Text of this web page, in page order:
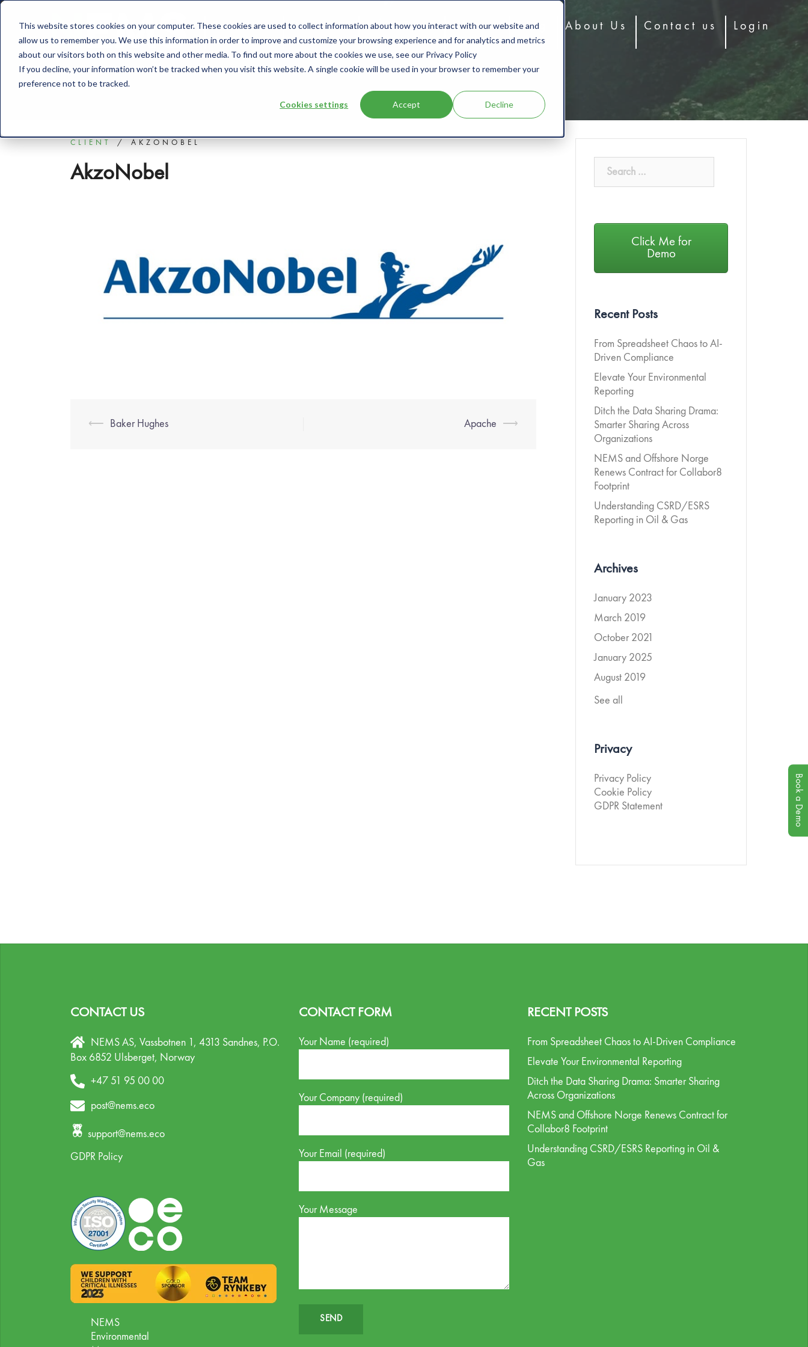
This website stores cookies on your computer. These cookies are used to collect information about how you interact with our website and
allow us to remember you. We use this information in order to improve and customize your browsing experience and for analytics and metrics
about our visitors both on this website and other media. To find out more about the cookies we use, see our Privacy Policy
If you decline, your information won’t be tracked when you visit this website. A single cookie will be used in your browser to remember your
preference not to be tracked.
Cookies settings Accept Decline
Solutions Products User Type Clients Blog About Us Contact us Login
CLIENT AKZONOBEL
AkzoNobel
⟵ Baker Hughes Apache ⟶
Click Me for
Demo
Recent Posts
From Spreadsheet Chaos to AI-
Driven Compliance
Elevate Your Environmental
Reporting
Ditch the Data Sharing Drama:
Smarter Sharing Across
Organizations
NEMS and Offshore Norge
Renews Contract for Collabor8
Footprint
Understanding CSRD/ESRS
Reporting in Oil & Gas
Archives
January 2023
March 2019
October 2021
January 2025
August 2019
See all
Privacy
Privacy Policy
Cookie Policy
GDPR Statement
CONTACT US
NEMS AS, Vassbotnen 1, 4313 Sandnes, P.O.
Box 6852 Ulsberget, Norway
+47 51 95 00 00
post@nems.eco
support@nems.eco
GDPR Policy
NEMS
Environmental
CONTACT FORM
Your Name (required)
Your Company (required)
Your Email (required)
Your Message
RECENT POSTS
From Spreadsheet Chaos to AI-Driven Compliance
Elevate Your Environmental Reporting
Ditch the Data Sharing Drama: Smarter Sharing
Across Organizations
NEMS and Offshore Norge Renews Contract for
Collabor8 Footprint
Understanding CSRD/ESRS Reporting in Oil &
Gas
Book a Demo